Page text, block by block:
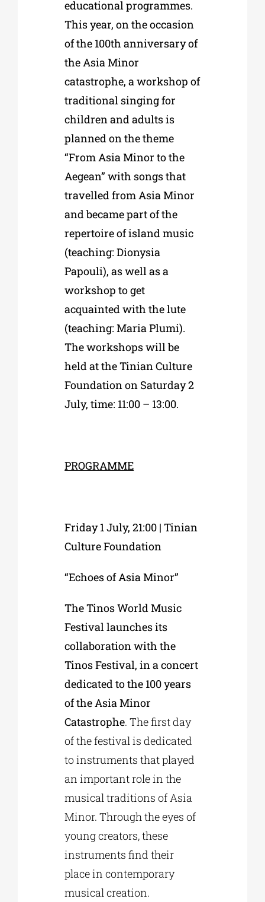
educational programmes.
This year, on the occasion
of the 100th anniversary of
the Asia Minor
catastrophe, a workshop of
traditional singing for
children and adults is
planned on the theme
“From Asia Minor to the
Aegean” with songs that
travelled from Asia Minor
and became part of the
repertoire of island music
(teaching: Dionysia
Papouli), as well as a
workshop to get
acquainted with the lute
(teaching: Maria Plumi).
The workshops will be
held at the Tinian Culture
Foundation on Saturday 2
July, time: 11:00 – 13:00.
PROGRAMME
Friday 1 July, 21:00 | Tinian
Culture Foundation
“Echoes of Asia Minor”
The Tinos World Music
Festival launches its
collaboration with the
Tinos Festival, in a concert
dedicated to the 100 years
of the Asia Minor
Catastrophe. The first day
of the festival is dedicated
to instruments that played
an important role in the
musical traditions of Asia
Minor. Through the eyes of
young creators, these
instruments find their
place in contemporary
musical creation.